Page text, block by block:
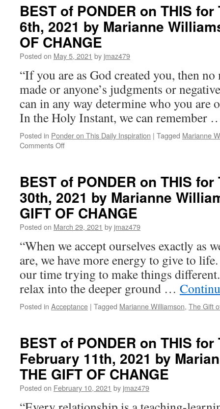
BEST of PONDER on THIS
6th, 2021 by Marianne
OF CHANGE
Posted on May 5, 2021 by jmaz479
“If you are as God created you, then no
made or anyone’s judgments or
can in any way determine who you are
In the Holy Instant, we can remember
Posted in Ponder on This Daily Inspiration | Tagged Marianne
Comments Offon
on
THIS
for
Thursday,
May
6th,
2021
by
Marianne
Williamson
in
THE
OF
BEST of PONDER on THIS
30th, 2021 by Marianne
GIFT OF CHANGE
Posted on March 29, 2021 by jmaz479
“When we accept ourselves exactly as
are, we have more energy to give to
our time trying to make things
relax into the deeper ground …
Posted in Acceptance | Tagged Marianne Williamson, The Gift
BEST of PONDER on THIS
February 11th, 2021 by
THE GIFT OF CHANGE
Posted on February 10, 2021 by jmaz479